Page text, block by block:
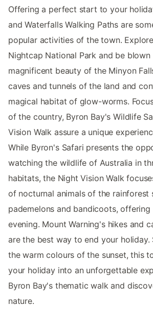
Offering a perfect start to your
and Waterfalls Walking Paths are
popular activities of the town.
Nightcap National Park and be
magnificent beauty of the Minyon
caves and tunnels of the land and
magical habitat of glow-worms.
of the country, Byron Bay's Wildlife
Vision Walk assure a unique
While Byron's Safari presents the
watching the wildlife of Australia in
habitats, the Night Vision Walk
of nocturnal animals of the rainforest
pademelons and bandicoots,
evening. Mount Warning's hikes and
are the best way to end your holiday.
the warm colours of the sunset, this
your holiday into an unforgettable
Byron Bay's thematic walk and
nature.